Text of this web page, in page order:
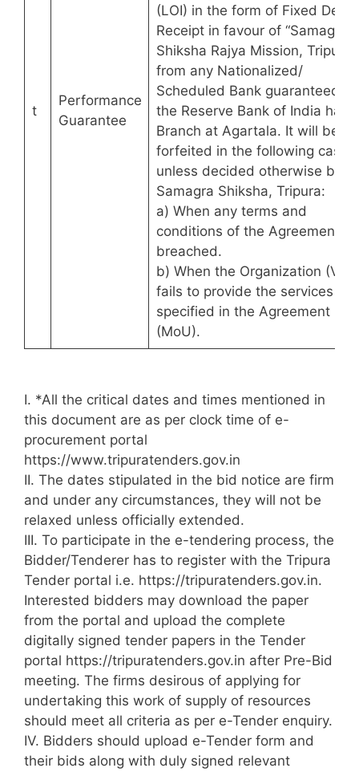
t
Performance
Guarantee
(LOI) in the form of Fixed
Receipt in favour of “Samagra
Shiksha Rajya Mission, Tripura”
from any Nationalized/
Scheduled Bank guaranteed by
the Reserve Bank of India
Branch at Agartala. It will be
forfeited in the following cases
unless decided otherwise by
Samagra Shiksha, Tripura:
a) When any terms and
conditions of the Agreement
breached.
b) When the Organization
fails to provide the services as
specified in the Agreement
(MoU).
I. *All the critical dates and times mentioned in
this document are as per clock time of e-
procurement portal
https://www.tripuratenders.gov.in
II. The dates stipulated in the bid notice are firm
and under any circumstances, they will not be
relaxed unless officially extended.
III. To participate in the e-tendering process, the
Bidder/Tenderer has to register with the Tripura
Tender portal i.e. https://tripuratenders.gov.in.
Interested bidders may download the paper
from the portal and upload the complete
digitally signed tender papers in the Tender
portal https://tripuratenders.gov.in after Pre-Bid
meeting. The firms desirous of applying for
undertaking this work of supply of resources
should meet all criteria as per e-Tender enquiry.
IV. Bidders should upload e-Tender form and
their bids along with duly signed relevant